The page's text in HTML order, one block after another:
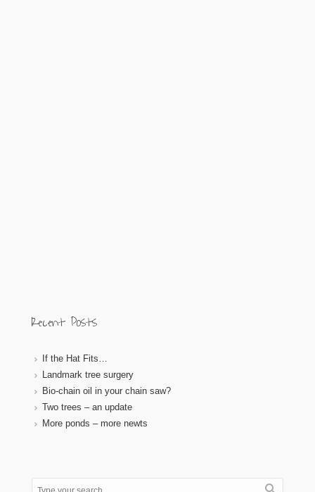
Recent Posts
If the Hat Fits…
Landmark tree surgery
Bio-chain oil in your chain saw?
Two trees – an update
More ponds – more newts